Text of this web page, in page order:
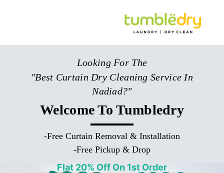
Looking For The
"Best Curtain Dry Cleaning Service In
Nadiad?"
Welcome To Tumbledry
-Free Curtain Removal & Installation
-Free Pickup & Drop
Flat 20% Off On 1st Order